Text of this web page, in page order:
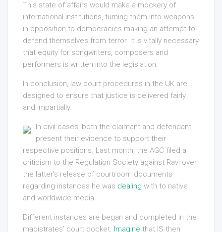
This state of affairs would make a mockery of
international institutions, turning them into weapons
in opposition to democracies making an attempt to
defend themselves from terror. It is vitally necessary
that equity for songwriters, composers and
performers is written into the legislation.
In conclusion, law court procedures in the UK are
designed to ensure that justice is delivered fairly
and impartially.
In civil cases, both the claimant and defendant
present their evidence to support their
respective positions. Last month, the AGC filed a
criticism to the Regulation Society against Ravi over
the latter’s release of courtroom documents
regarding instances he was dealing with to native
and worldwide media.
Different instances are began and completed in the
magistrates’ court docket. Imagine that IS then